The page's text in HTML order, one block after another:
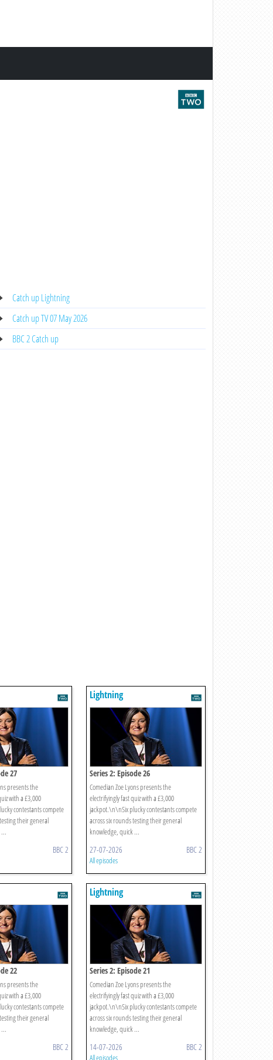
Catch up Lightning
Catch up TV 07 May 2026
BBC 2 Catch up
27
presents the
with a £3,000
contestants compete
their general
BBC 2
Lightning
Series 2: Episode 26
Comedian Zoe Lyons presents the
electrifyingly fast quiz with a £3,000
jackpot.\n\nSix plucky contestants compete
across six rounds testing their general
knowledge, quick ...
27-07-2026 BBC 2
All episodes
22
presents the
with a £3,000
contestants compete
their general
BBC 2
Lightning
Series 2: Episode 21
Comedian Zoe Lyons presents the
electrifyingly fast quiz with a £3,000
jackpot.\n\nSix plucky contestants compete
across six rounds testing their general
knowledge, quick ...
14-07-2026 BBC 2
All episodes